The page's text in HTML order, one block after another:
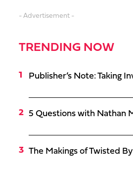
- Advertisement -
TRENDING NOW
Publisher’s Note: Taking
5 Questions with Nathan
The Makings of Twisted